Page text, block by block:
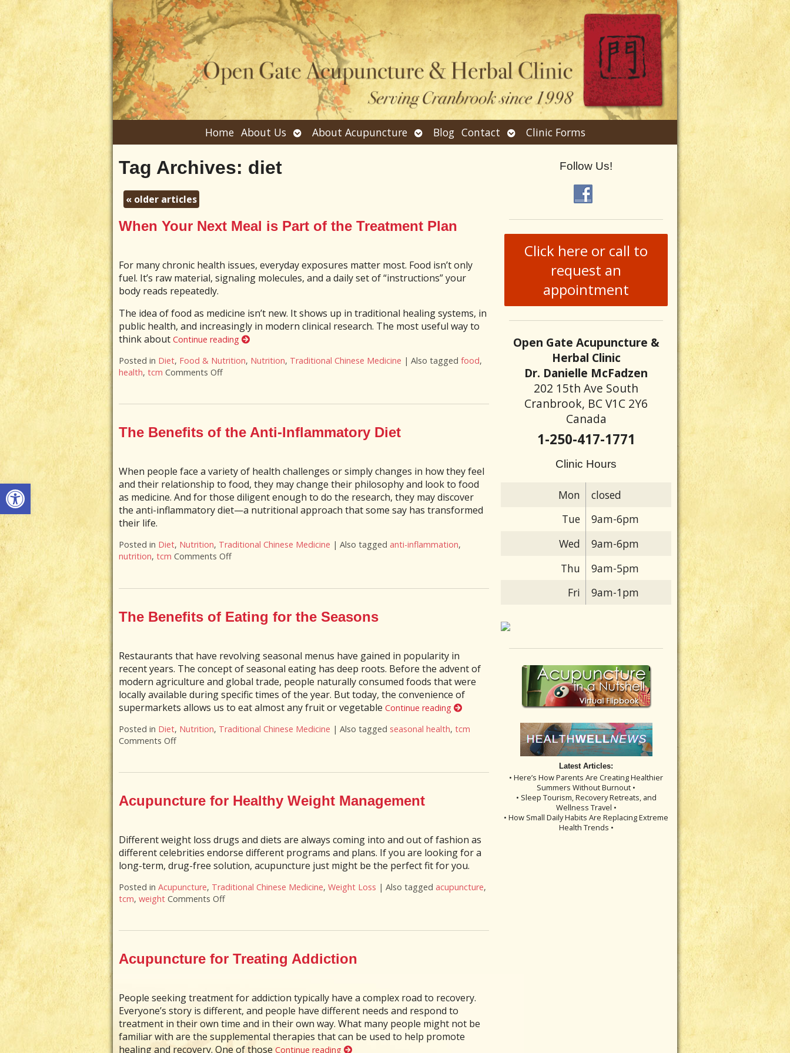
Open toolbar
Home About Us Open
submenu
About Acupuncture Open
submenu
Blog Contact Open
submenu
Clinic Forms
Tag Archives: diet
«older articles
When Your Next Meal is Part of the Treatment Plan
For many chronic health issues, everyday exposures matter most. Food isn’t only
fuel. It’s raw material, signaling molecules, and a daily set of “instructions” your
body reads repeatedly.
The idea of food as medicine isn’t new. It shows up in traditional healing systems, in
public health, and increasingly in modern clinical research. The most useful way to
think about Continue reading
Posted in Diet, Food & Nutrition, Nutrition, Traditional Chinese Medicine | Also tagged food,
health, tcm Comments Offon When Your Next Meal is Part of the Treatment Plan
The Benefits of the Anti-Inflammatory Diet
When people face a variety of health challenges or simply changes in how they feel
and their relationship to food, they may change their philosophy and look to food
as medicine. And for those diligent enough to do the research, they may discover
the anti-inflammatory diet—a nutritional approach that some say has transformed
their life.
Posted in Diet, Nutrition, Traditional Chinese Medicine | Also tagged anti-inflammation,
nutrition, tcm Comments Offon The Benefits of the Anti-Inflammatory Diet
The Benefits of Eating for the Seasons
Restaurants that have revolving seasonal menus have gained in popularity in
recent years. The concept of seasonal eating has deep roots. Before the advent of
modern agriculture and global trade, people naturally consumed foods that were
locally available during specific times of the year. But today, the convenience of
supermarkets allows us to eat almost any fruit or vegetable Continue reading
Posted in Diet, Nutrition, Traditional Chinese Medicine | Also tagged seasonal health, tcm
Comments Offon The Benefits of Eating for the Seasons
Acupuncture for Healthy Weight Management
Different weight loss drugs and diets are always coming into and out of fashion as
different celebrities endorse different programs and plans. If you are looking for a
long-term, drug-free solution, acupuncture just might be the perfect fit for you.
Posted in Acupuncture, Traditional Chinese Medicine, Weight Loss | Also tagged acupuncture,
tcm, weight Comments Offon Acupuncture for Healthy Weight Management
Acupuncture for Treating Addiction
People seeking treatment for addiction typically have a complex road to recovery.
Everyone’s story is different, and people have different needs and respond to
treatment in their own time and in their own way. What many people might not be
familiar with are the supplemental therapies that can be used to help promote
healing and recovery. One of those Continue reading
Follow Us!
Click here or call to
request an
appointment
Open Gate Acupuncture &
Herbal Clinic
Dr. Danielle McFadzen
202 15th Ave South
Cranbrook, BC V1C 2Y6
Canada
1-250-417-1771
Clinic Hours
Mon
closed
Tue
9am-6pm
Wed
9am-6pm
Thu
9am-5pm
Fri
9am-1pm
Latest Articles:
• Here’s How Parents Are Creating Healthier
Summers Without Burnout •
• Sleep Tourism, Recovery Retreats, and
Wellness Travel •
• How Small Daily Habits Are Replacing Extreme
Health Trends •